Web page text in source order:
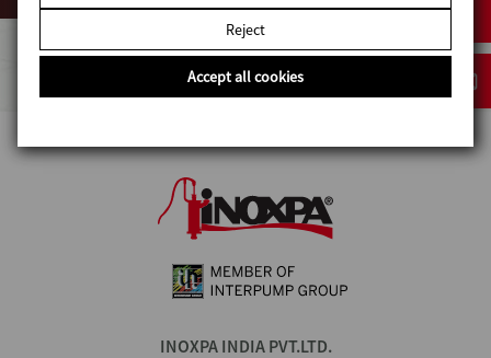
INOXPA INDIA PVT.LTD.
Reject
Accept all cookies